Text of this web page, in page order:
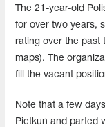
The 21-year-old
for over two years,
rating over the past
maps). The
fill the vacant
Note that a few
Pietkun and parted